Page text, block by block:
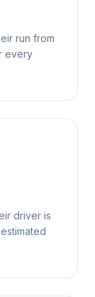
run from
every
driver is